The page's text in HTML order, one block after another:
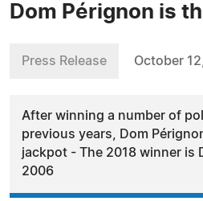
Dom Pérignon is
Press Release October
After winning a number of
previous years, Dom
jackpot - The 2018 winner is
2006